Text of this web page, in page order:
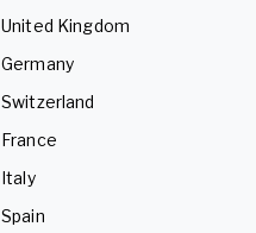
United Kingdom
Germany
Switzerland
France
Italy
Spain